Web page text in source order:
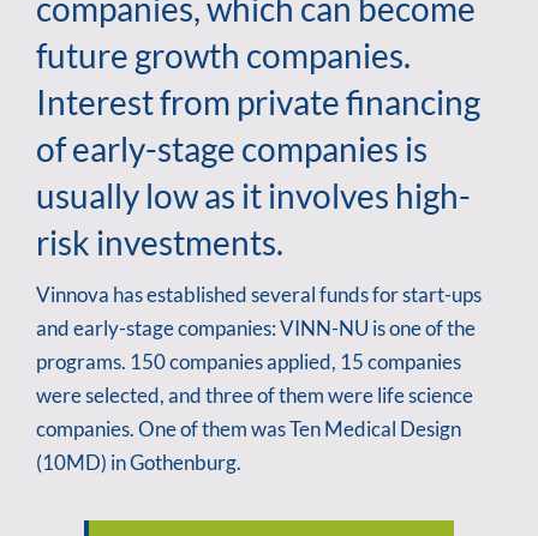
future growth companies.
Interest from private financing
of early-stage companies is
usually low as it involves high-
risk investments.
Vinnova has established several funds for start-ups
and early-stage companies: VINN-NU is one of the
programs. 150 companies applied, 15 companies
were selected, and three of them were life science
companies. One of them was Ten Medical Design
(10MD) in Gothenburg.